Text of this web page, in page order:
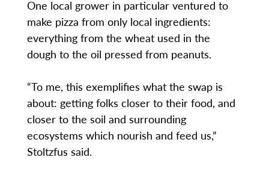
One local grower in particular ventured to
make pizza from only local ingredients:
everything from the wheat used in the
dough to the oil pressed from peanuts.
“To me, this exemplifies what the swap is
about: getting folks closer to their food, and
closer to the soil and surrounding
ecosystems which nourish and feed us,”
Stoltzfus said.